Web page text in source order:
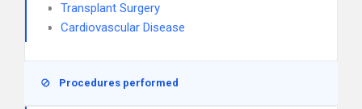
Transplant Surgery
Cardiovascular Disease
Procedures performed